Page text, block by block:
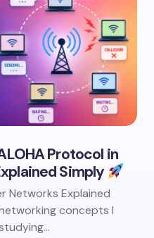
Protocol in
Simply
Networks Explained
concepts I